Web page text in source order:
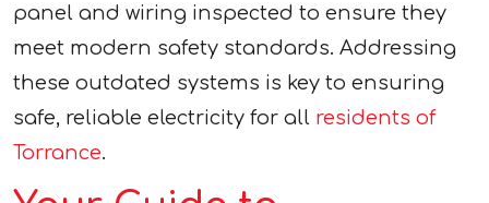
panel and wiring inspected to ensure they
meet modern safety standards. Addressing
these outdated systems is key to ensuring
safe, reliable electricity for all residents of
Torrance.